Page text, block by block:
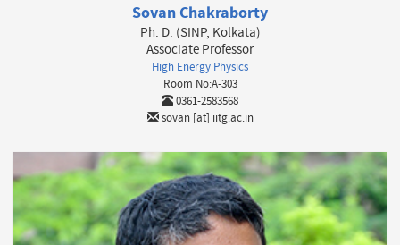
Sovan Chakraborty
Ph. D. (SINP, Kolkata)
Associate Professor
High Energy Physics
Room No:A-303
0361-2583568
sovan [at] iitg.ac.in